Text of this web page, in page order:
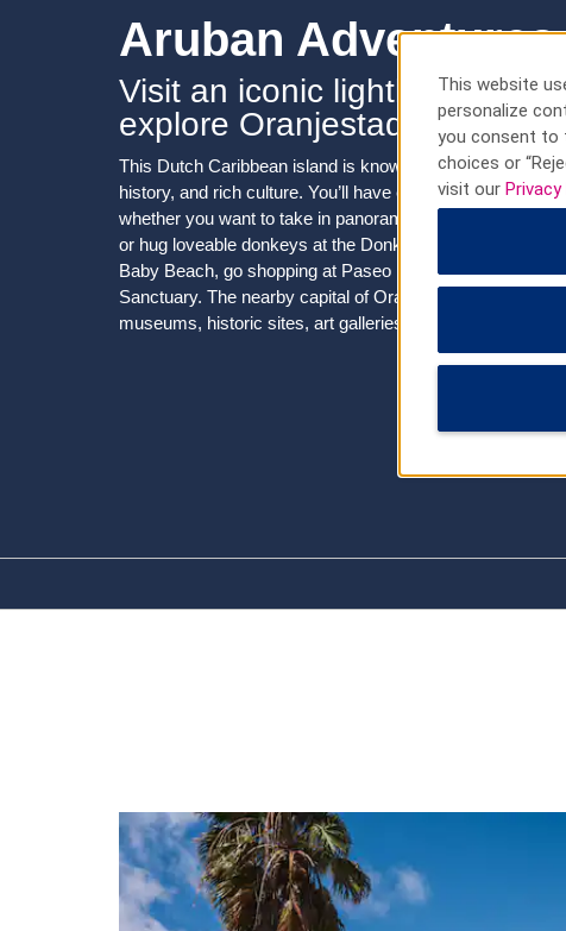
Aruban
Visit an iconic lighthouse,
explore Oranjestad
This Dutch Caribbean island is known for its
history, and rich culture. You’ll have easy access to it all
whether you want to take in panoramic views from the
or hug loveable donkeys at the Donkey Sanctuary. Soak
Baby Beach, go shopping at Paseo Herencia Mall, or
Sanctuary. The nearby capital of Oranjestad offers
museums, historic sites, art galleries, and a butterfly farm.
Historical Museum of Aruba
National Archaeological Museum Aruba
Points of Interest
This website
personalize
you consent to
choices or
visit our